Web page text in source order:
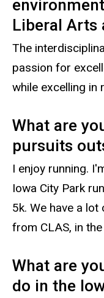
Liberal Arts
The
passion for
while excelling in
What are
pursuits
I enjoy running.
Iowa City Park
5k. We have a
from CLAS, in
What are
do in the